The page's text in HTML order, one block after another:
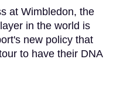
at Wimbledon, the
in the world is
new policy that
to have their DNA